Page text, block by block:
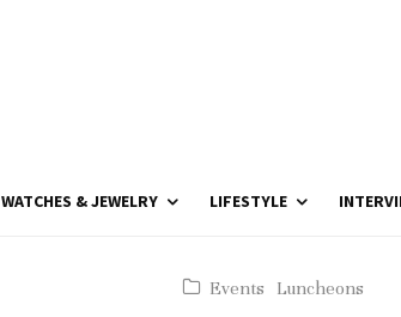
WATCHES & JEWELRY LIFESTYLE
Events Luncheons